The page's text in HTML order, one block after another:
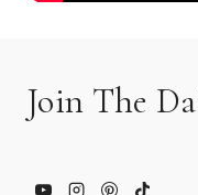
Join The